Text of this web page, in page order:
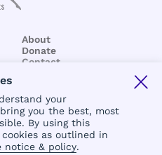
About
Donate
Contact
your
you the best, most
By using this
as outlined in
notice & policy.